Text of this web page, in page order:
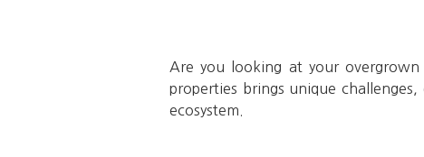
Are you looking at your
properties brings unique
ecosystem.